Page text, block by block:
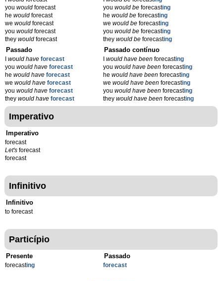
you would forecast
he would forecast
we would forecast
you would forecast
they would forecast
you would beforecasting
he would beforecasting
we would beforecasting
you would beforecasting
they would beforecasting
Passado
would have forecast
you would have forecast
he would have forecast
we would have forecast
you would have forecast
they would have forecast
Passado contínuo
would have beenforecasting
you would have beenforecasting
he would have beenforecasting
we would have beenforecasting
you would have beenforecasting
they would have beenforecasting
Imperativo
Imperativo
forecast
Let's forecast
forecast
Infinitivo
Infinitivo
to forecast
Particípio
Presente
forecasting
Passado
forecast